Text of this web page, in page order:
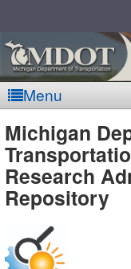
Menu
-
Michigan
Research
Repository